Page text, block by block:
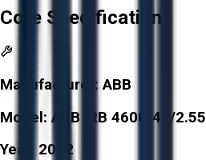
Core Specifications
Manufacturer:ABB
Model:ABB IRB 4600-40/2.55
Year: 2022